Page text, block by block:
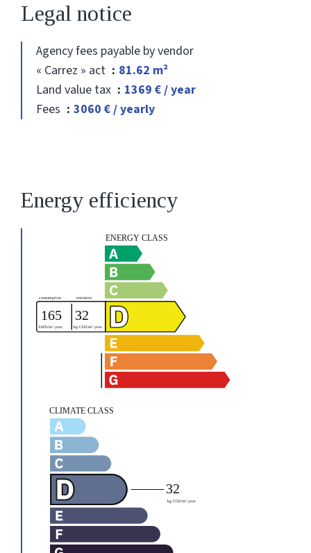
Legal notice
Agency fees payable by vendor
« Carrez » act
81.62 m²
Land value tax
1369 € / year
Fees
3060 € / yearly
Energy efficiency